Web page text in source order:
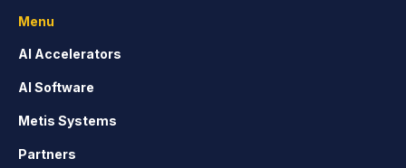
Menu
AI Accelerators
AI Software
Metis Systems
Partners